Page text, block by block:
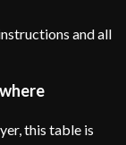
and all
this table is